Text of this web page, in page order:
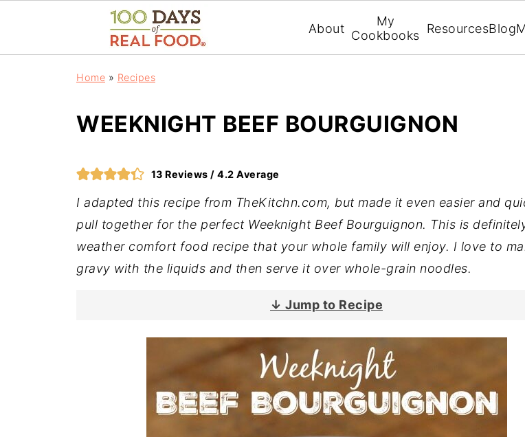
About
My
Cookbooks ResourcesBlog
Home » Recipes
WEEKNIGHT BEEF BOURGUIGNON
13 Reviews /4.2 Average
I adapted this recipe from TheKitchn.com, but made it even easier and
pull together for the perfect Weeknight Beef Bourguignon. This is
weather comfort food recipe that your whole family will enjoy. I love to
gravy with the liquids and then serve it over whole-grain noodles.
↓ Jump to Recipe